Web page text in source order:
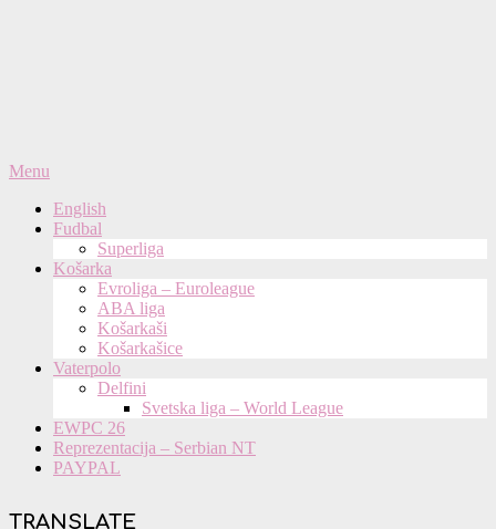
Primary
Menu
Menu
English
Fudbal
Superliga
Košarka
Evroliga – Euroleague
ABA liga
Košarkaši
Košarkašice
Vaterpolo
Delfini
Svetska liga – World League
EWPC 26
Reprezentacija – Serbian NT
PAYPAL
TRANSLATE